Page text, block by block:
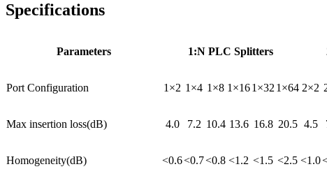
Specifications
Parameters 1:N PLC Splitters
Port Configuration 1×2 1×4 1×8 1×161×32 1×64 2×2
Max insertion loss(dB) 4.0 7.2 10.4 13.6 16.8 20.5 4.5
Homogeneity(dB) <0.6<0.7<0.8 <1.2 <1.5 <2.5 <1.0